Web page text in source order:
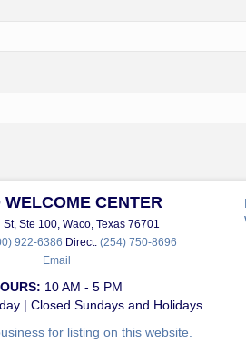
WELCOME CENTER
St, Ste 100, Waco, Texas 76701
922-6386 Direct: (254) 750-8696
Email
10 AM - 5 PM
| Closed Sundays and Holidays
for listing on this website.